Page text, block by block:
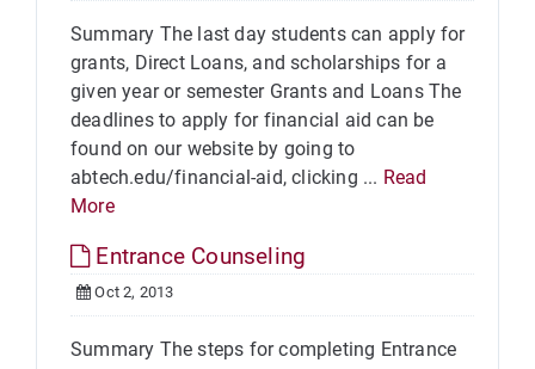
Summary The last day students can apply for
grants, Direct Loans, and scholarships for a
given year or semester Grants and Loans The
deadlines to apply for financial aid can be
found on our website by going to
abtech.edu/financial-aid, clicking ... Read
More
Entrance Counseling
Oct 2, 2013
Summary The steps for completing Entrance